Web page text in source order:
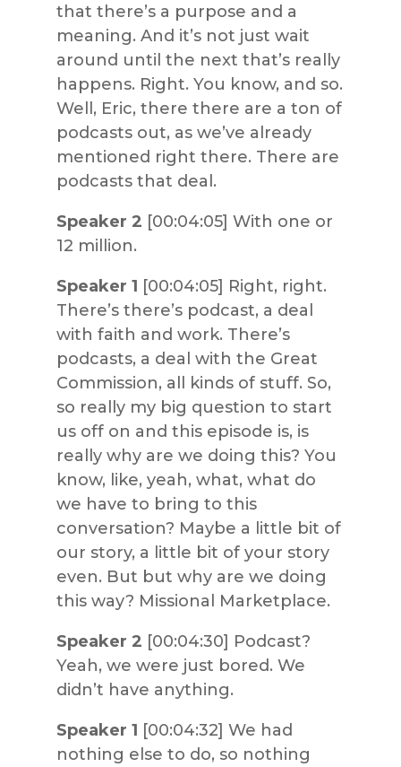
that there’s a purpose and a
meaning. And it’s not just wait
around until the next that’s really
happens. Right. You know, and so.
Well, Eric, there there are a ton of
podcasts out, as we’ve already
mentioned right there. There are
podcasts that deal.
Speaker 2 [00:04:05] With one or
12 million.
Speaker 1 [00:04:05] Right, right.
There’s there’s podcast, a deal
with faith and work. There’s
podcasts, a deal with the Great
Commission, all kinds of stuff. So,
so really my big question to start
us off on and this episode is, is
really why are we doing this? You
know, like, yeah, what, what do
we have to bring to this
conversation? Maybe a little bit of
our story, a little bit of your story
even. But but why are we doing
this way? Missional Marketplace.
Speaker 2 [00:04:30] Podcast?
Yeah, we were just bored. We
didn’t have anything.
Speaker 1 [00:04:32] We had
nothing else to do, so nothing